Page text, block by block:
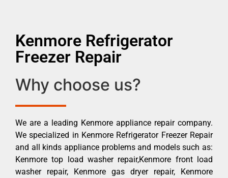
Kenmore Refrigerator
Freezer Repair
Why choose us?
We are a leading Kenmore appliance repair company.
We specialized in Kenmore Refrigerator Freezer Repair
and all kinds appliance problems and models such as:
Kenmore top load washer repair,Kenmore front load
washer repair, Kenmore gas dryer repair, Kenmore